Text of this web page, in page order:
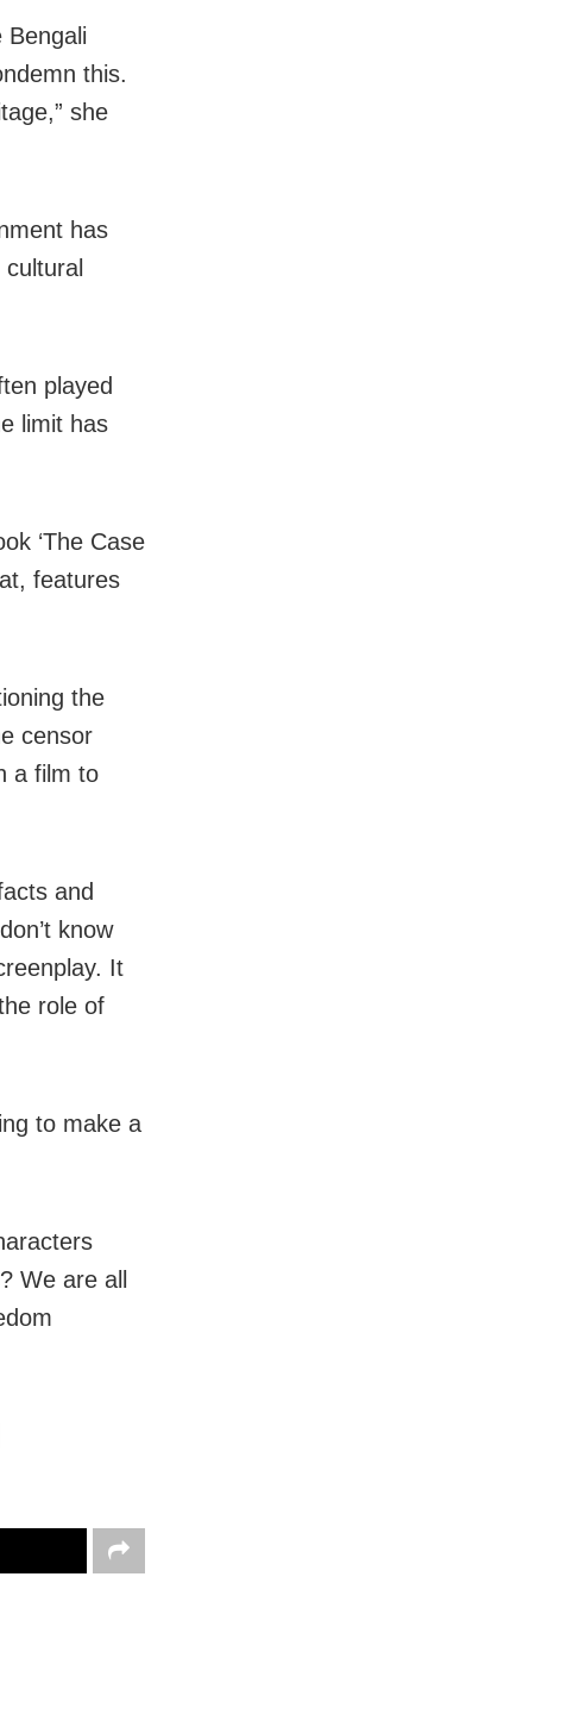
Bengali
this.
she
has
played
limit has
‘The Case
features
the
censor
a film to
and
know
It
role of
to make a
We are all